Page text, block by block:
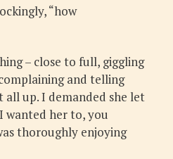
“how
– close to full, giggling
and telling
all up. I demanded she let
wanted her to, you
thoroughly enjoying